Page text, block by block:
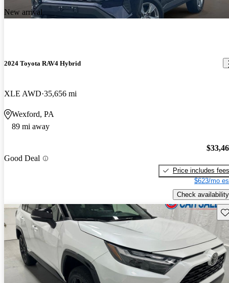
New arrival
2024 Toyota RAV4 Hybrid
XLE AWD 35,656 mi
Wexford, PA
89 mi away
Good Deal
Price includes fees
$623/mo
Check availability